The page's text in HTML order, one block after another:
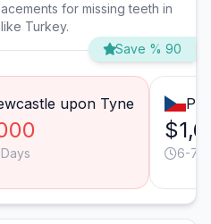
for missing teeth in
Turkey.
Save % 90
upon Tyne
6-7